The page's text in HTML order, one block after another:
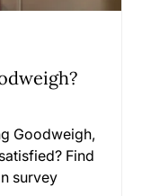
Goodweigh,
Find
survey